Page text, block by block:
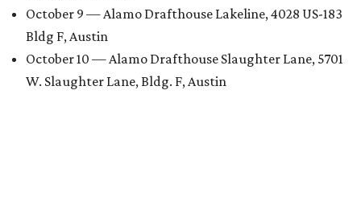
October 9 — Alamo Drafthouse Lakeline, 4028 US-183
Bldg F, Austin
October 10 — Alamo Drafthouse Slaughter Lane, 5701
W. Slaughter Lane, Bldg. F, Austin